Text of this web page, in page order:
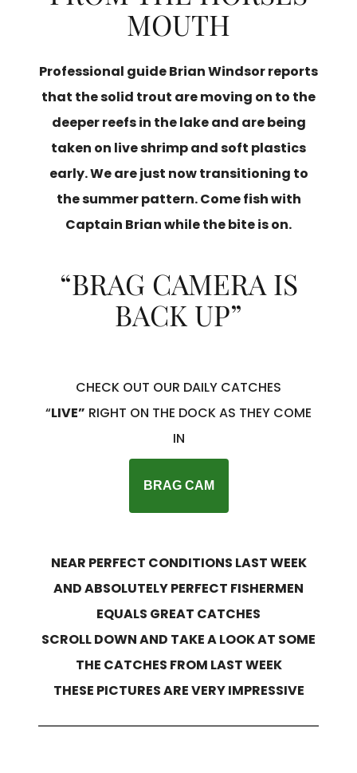
MOUTH
Professional guide Brian Windsor reports
that the solid trout are moving on to the
deeper reefs in the lake and are being
taken on live shrimp and soft plastics
early. We are just now transitioning to
the summer pattern. Come fish with
Captain Brian while the bite is on.
“BRAG CAMERA IS
BACK UP”
CHECK OUT OUR DAILY CATCHES
“LIVE” RIGHT ON THE DOCK AS THEY COME
IN
BRAG CAM
NEAR PERFECT CONDITIONS LAST WEEK
AND ABSOLUTELY PERFECT FISHERMEN
EQUALS GREAT CATCHES
SCROLL DOWN AND TAKE A LOOK AT SOME
THE CATCHES FROM LAST WEEK
THESE PICTURES ARE VERY IMPRESSIVE